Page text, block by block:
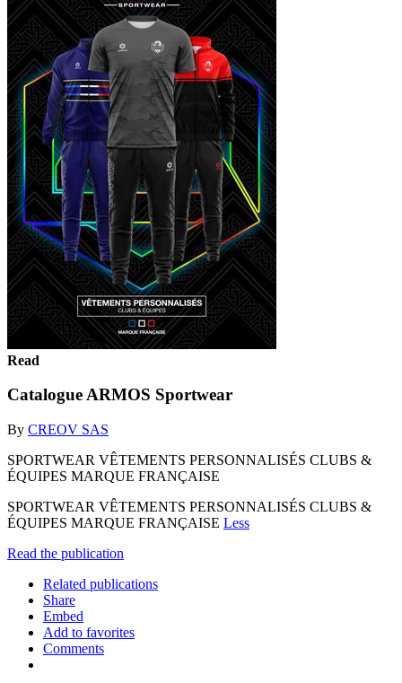
Read
Catalogue ARMOS Sportwear
By CREOV SAS
SPORTWEAR VÊTEMENTS PERSONNALISÉS CLUBS &
ÉQUIPES MARQUE FRANÇAISE
SPORTWEAR VÊTEMENTS PERSONNALISÉS CLUBS &
ÉQUIPES MARQUE FRANÇAISE Less
Read the publication
Related publications
Share
Embed
Add to favorites
Comments